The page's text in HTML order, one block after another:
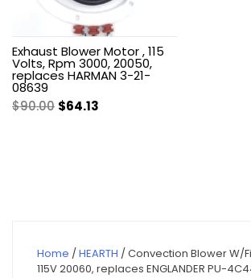
Exhaust Blower Motor , 115
Volts, Rpm 3000, 20050,
replaces HARMAN 3-21-
08639
$90.00 Original
$64.13
Home /HEARTH / Convection Blower W/
115V 20060, replaces ENGLANDER PU-